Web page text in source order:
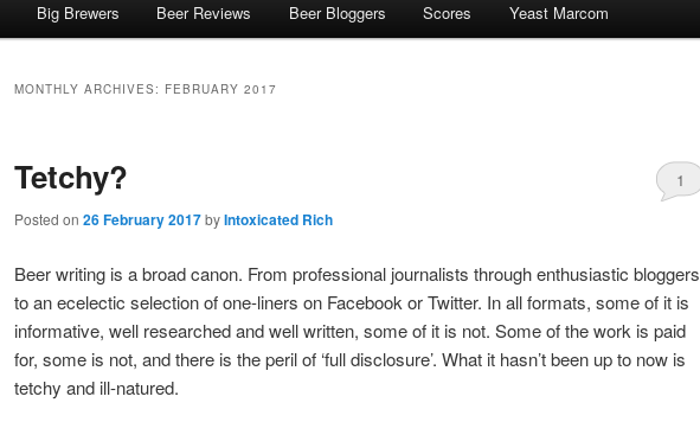
Big Brewers Beer Reviews Beer Bloggers Scores Yeast Marcom
MONTHLY ARCHIVES: FEBRUARY 2017
Tetchy?
Posted on 26 February 2017byIntoxicated Rich
1
Beer writing is a broad canon. From professional journalists through enthusiastic bloggers
to an ecelectic selection of one-liners on Facebook or Twitter. In all formats, some of it is
informative, well researched and well written, some of it is not. Some of the work is paid
for, some is not, and there is the peril of ‘full disclosure’. What it hasn’t been up to now is
tetchy and ill-natured.